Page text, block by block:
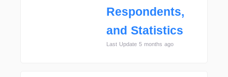
Respondents,
and Statistics
Last Update 5 months ago